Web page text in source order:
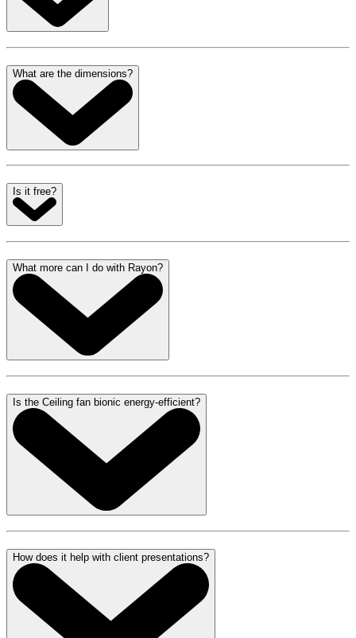
What are the dimensions?
Is it free?
What more can I do with Rayon?
Is the Ceiling fan bionic energy-efficient?
How does it help with client presentations?